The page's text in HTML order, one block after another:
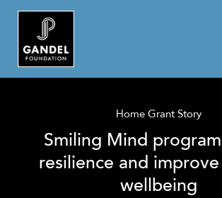
Home Grant Story
Smiling Mind
resilience and
wellbeing